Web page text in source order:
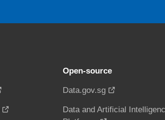
Open-source
Data.gov.sg
Data and Artificial